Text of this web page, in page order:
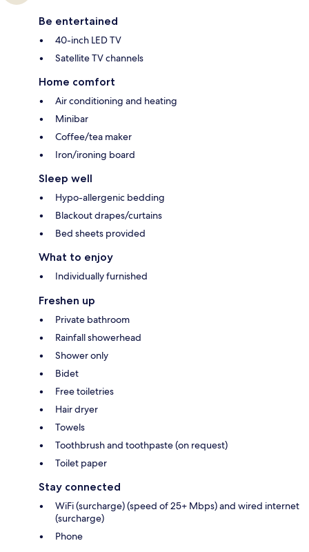
Be entertained
40-inch LED TV
Satellite TV channels
Home comfort
Air conditioning and heating
Minibar
Coffee/tea maker
Iron/ironing board
Sleep well
Hypo-allergenic bedding
Blackout drapes/curtains
Bed sheets provided
What to enjoy
Individually furnished
Freshen up
Private bathroom
Rainfall showerhead
Shower only
Bidet
Free toiletries
Hair dryer
Towels
Toothbrush and toothpaste (on request)
Toilet paper
Stay connected
WiFi (surcharge) (speed of 25+ Mbps) and wired internet
(surcharge)
Phone